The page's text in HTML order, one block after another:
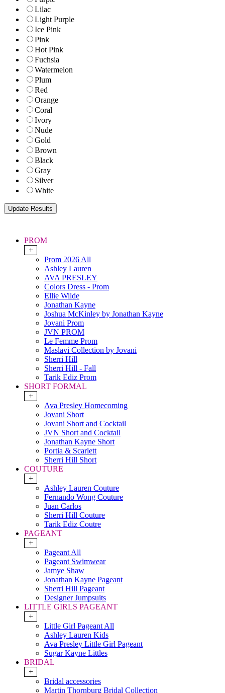
Lilac
Light Purple
Ice Pink
Pink
Hot Pink
Fuchsia
Watermelon
Plum
Red
Orange
Coral
Ivory
Nude
Gold
Brown
Black
Gray
Silver
White
PROM
+
Prom 2026 All
Ashley Lauren
AVA PRESLEY
Colors Dress - Prom
Ellie Wilde
Jonathan Kayne
Joshua McKinley by Jonathan Kayne
Jovani Prom
JVN PROM
Le Femme Prom
Maslavi Collection by Jovani
Sherri Hill
Sherri Hill - Fall
Tarik Ediz Prom
SHORT FORMAL
+
Ava Presley Homecoming
Jovani Short
Jovani Short and Cocktail
JVN Short and Cocktail
Jonathan Kayne Short
Portia & Scarlett
Sherri Hill Short
COUTURE
+
Ashley Lauren Couture
Fernando Wong Couture
Juan Carlos
Sherri Hill Couture
Tarik Ediz Coutre
PAGEANT
+
Pageant All
Pageant Swimwear
Jamye Shaw
Jonathan Kayne Pageant
Sherri Hill Pageant
Designer Jumpsuits
LITTLE GIRLS PAGEANT
+
Little Girl Pageant All
Ashley Lauren Kids
Ava Presley Little Girl Pageant
Sugar Kayne Littles
BRIDAL
+
Bridal accessories
Martin Thornburg Bridal Collection